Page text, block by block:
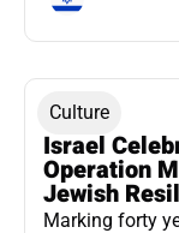
Culture
Israel
Operation
Jewish
Marking forty